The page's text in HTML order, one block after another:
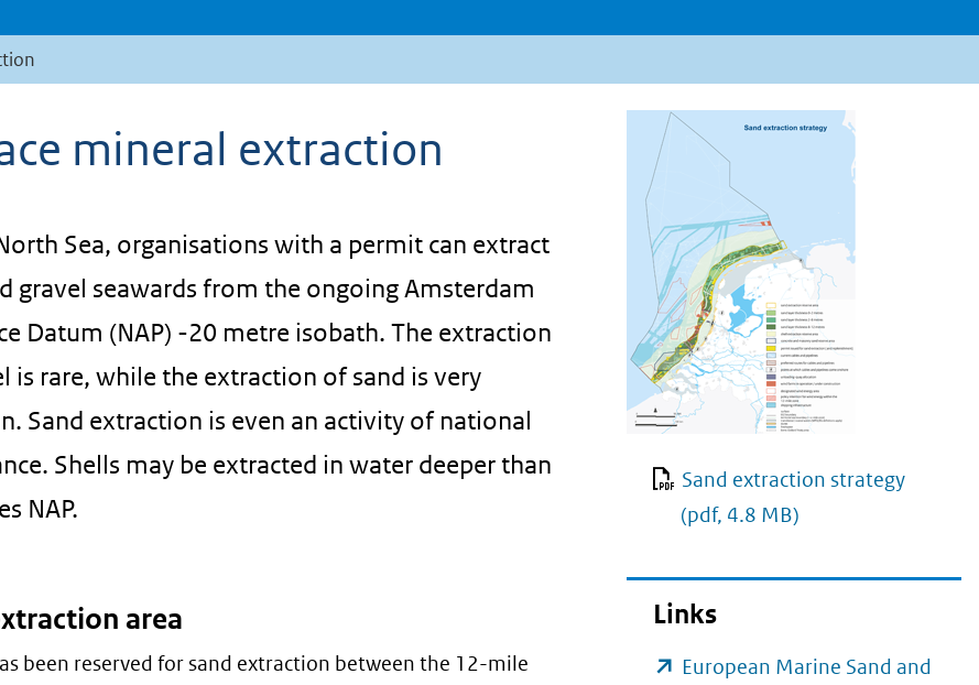
mineral extraction
Sea, organisations with a permit can extract
gravel seawards from the ongoing Amsterdam
Datum (NAP) -20 metre isobath. The extraction
is rare, while the extraction of sand is very
Sand extraction is even an activity of national
Shells may be extracted in water deeper than
NAP.
area
been reserved for sand extraction between the 12-mile
Sand extraction strategy
(pdf, 4.8 MB)
Links
European Marine Sand and